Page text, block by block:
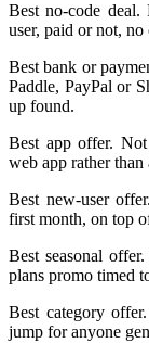
Best no-code
user, paid or not,
Best bank or
Paddle, PayPal or
up found.
Best app offer.
web app rather
Best new-user
first month, on top
Best seasonal
plans promo timed
Best category
jump for anyone